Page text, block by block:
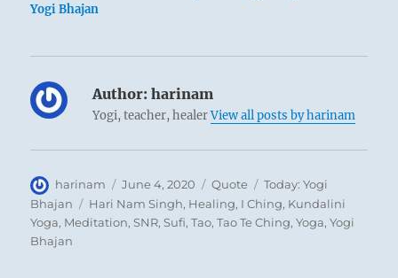
Yogi Bhajan
Author: harinam
Yogi, teacher, healerView all posts by harinam
Author
harinam
Posted
on
June 4, 2020 Format
Quote Categories
Today: Yogi
Bhajan
Tags
Hari Nam Singh, Healing, I Ching, Kundalini
Yoga, Meditation,SNR,Sufi,Tao,Tao Te Ching,Yoga,Yogi
Bhajan